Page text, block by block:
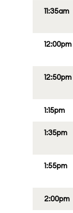
11:35am
12:00pm
12:50pm
1:15pm
1:35pm
1:55pm
2:00pm